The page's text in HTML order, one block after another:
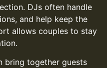
DJs often handle
and help keep the
allows couples to stay
bring together guests